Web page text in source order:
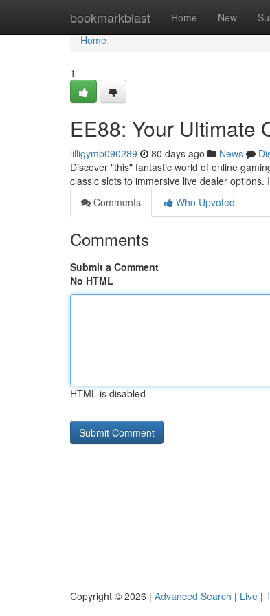
bookmarkblast Home New
Home
Home
1
EE88: Your Ultimate
lilligymb090289 80 days ago News
Discover "this" fantastic world of online
classic slots to immersive live dealer
Comments
Who Upvoted
Comments
Submit a Comment
No HTML
HTML is disabled
Copyright © 2026 | Advanced Search | Live |